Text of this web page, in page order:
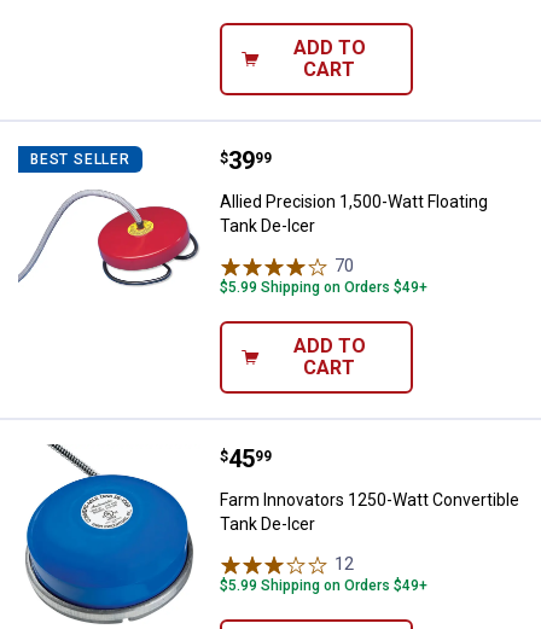
ADD TO
CART
BEST SELLER Allied Precision 1,500-Watt
Price:
$39
. 99
Allied Precision 1,500-Watt Floating
Tank De-Icer
70
$5.99 Shipping on Orders $49+
ADD TO
CART
Farm Innovators 1250-Watt
Price:
$45
. 99
Farm Innovators 1250-Watt Convertible
Tank De-Icer
12
$5.99 Shipping on Orders $49+